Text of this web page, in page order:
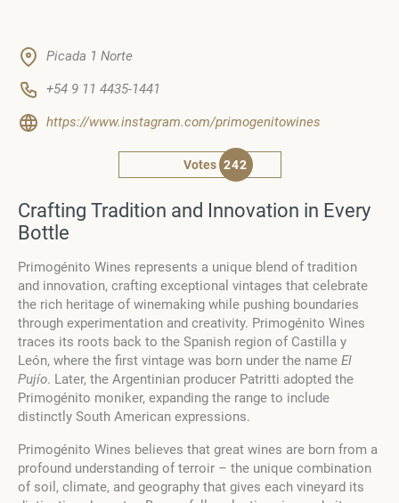
Picada 1 Norte
+54 9 11 4435-1441
https://www.instagram.com/primogenitowines
Votes 242
Crafting Tradition and Innovation in Every
Bottle
Primogénito Wines represents a unique blend of tradition
and innovation, crafting exceptional vintages that celebrate
the rich heritage of winemaking while pushing boundaries
through experimentation and creativity. Primogénito Wines
traces its roots back to the Spanish region of Castilla y
León, where the first vintage was born under the name El
Pujío. Later, the Argentinian producer Patritti adopted the
Primogénito moniker, expanding the range to include
distinctly South American expressions.
Primogénito Wines believes that great wines are born from a
profound understanding of terroir – the unique combination
of soil, climate, and geography that gives each vineyard its